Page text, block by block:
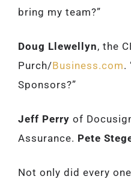
bring my team?”
Doug Llewellyn, the
Purch/Business.com.
Sponsors?”
Jeff Perry of
Assurance. Pete
Not only did every